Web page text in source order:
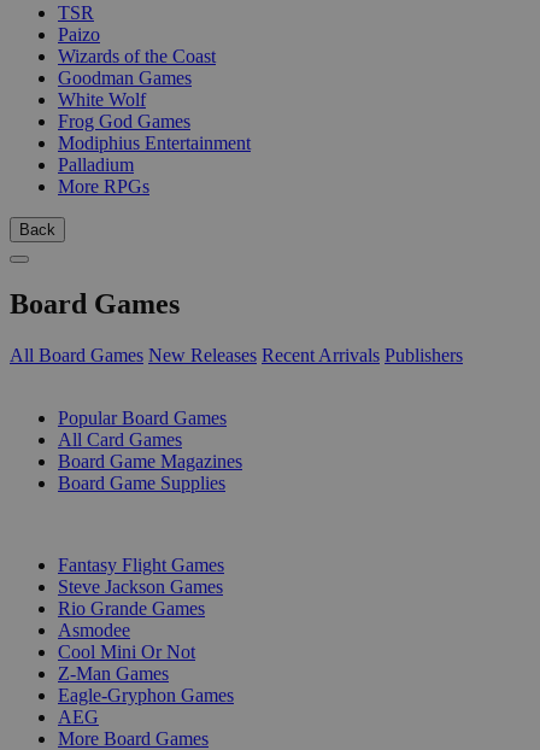
TSR
Paizo
Wizards of the Coast
Goodman Games
White Wolf
Frog God Games
Modiphius Entertainment
Palladium
More RPGs
Back
Board Games
All Board Games New Releases Recent Arrivals Publishers
Popular Board Games
All Card Games
Board Game Magazines
Board Game Supplies
Fantasy Flight Games
Steve Jackson Games
Rio Grande Games
Asmodee
Cool Mini Or Not
Z-Man Games
Eagle-Gryphon Games
AEG
More Board Games